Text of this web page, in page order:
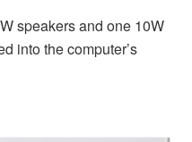
speakers and one 10W
into the computer’s